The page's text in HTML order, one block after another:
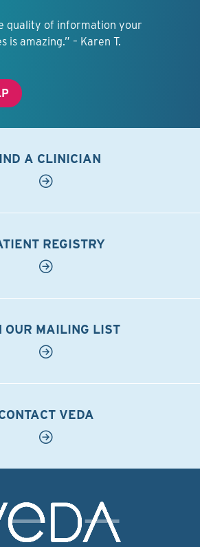
quality of information your
is amazing.” – Karen T.
A CLINICIAN
REGISTRY
OUR MAILING LIST
VEDA